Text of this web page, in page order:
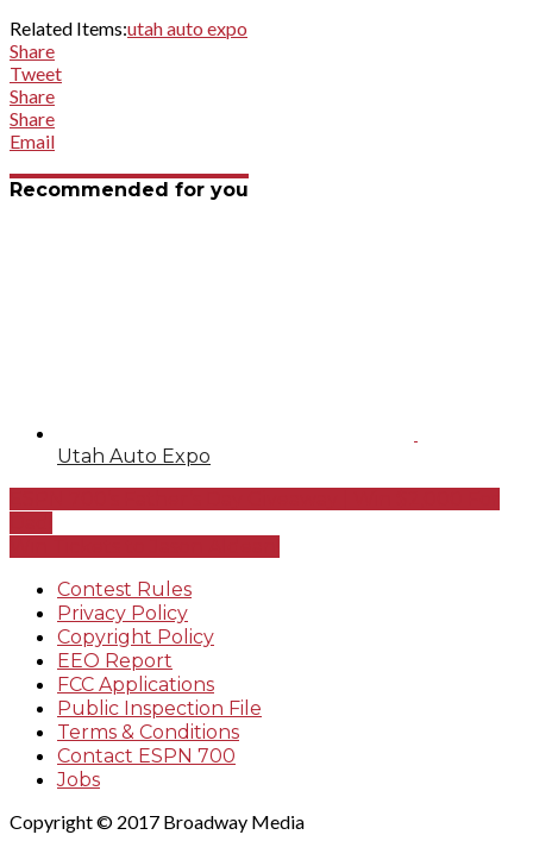
Related Items:utah auto expo
Share
Tweet
Share
Share
Email
Recommended for you
Utah Auto Expo
Contest Rules
Privacy Policy
Copyright Policy
EEO Report
FCC Applications
Public Inspection File
Terms & Conditions
Contact ESPN 700
Jobs
Copyright © 2017 Broadway Media